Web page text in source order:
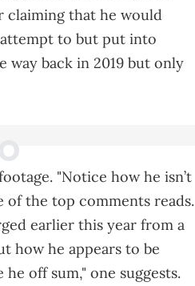
claiming that he would
to but put into
way back in 2019 but only
"Notice how he isn’t
of the top comments reads.
earlier this year from a
how he appears to be
off sum," one suggests.